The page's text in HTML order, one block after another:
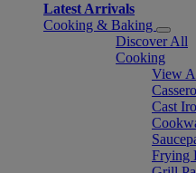
Latest Arrivals
Cooking & Baking
Discover All
Cooking
View
Cast
Frying